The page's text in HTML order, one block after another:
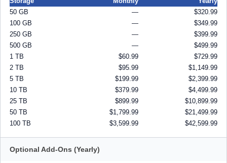
50 GB
—
$320.99
100 GB
—
$349.99
250 GB
—
$399.99
500 GB
—
$499.99
1 TB
$60.99
$729.99
2 TB
$95.99
$1,149.99
5 TB
$199.99
$2,399.99
10 TB
$379.99
$4,499.99
25 TB
$899.99
$10,899.99
50 TB
$1,799.99
$21,499.99
100 TB
$3,599.99 $42,599.99
Optional Add-Ons (Yearly)